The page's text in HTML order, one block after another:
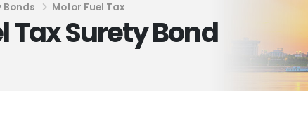
Bonds Motor Fuel Tax
Tax Surety Bond